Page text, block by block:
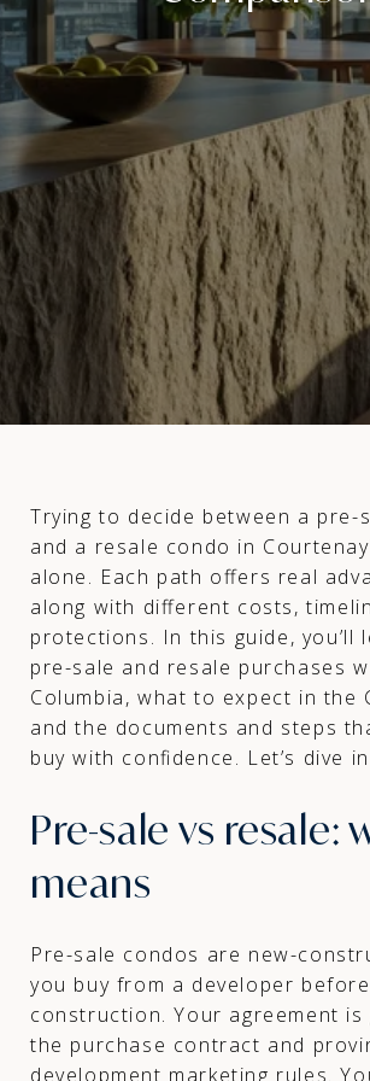
Trying to decide between a pre-
and a resale condo in
alone. Each path offers real
along with different costs,
protections. In this guide, you’ll
pre-sale and resale purchases
Columbia, what to expect in the
and the documents and steps
buy with confidence. Let’s dive
Pre-sale vs resale:
means
Pre-sale condos are new-
you buy from a developer
construction. Your agreement is
the purchase contract and
development marketing rules.